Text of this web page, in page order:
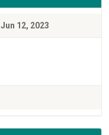
Jun 12, 2023